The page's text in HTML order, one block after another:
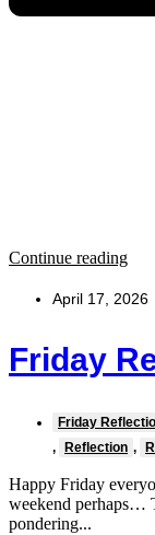
Continue reading
April 17, 2026
Friday
Friday
,
Reflection ,
Happy Friday
weekend perhaps…
pondering...